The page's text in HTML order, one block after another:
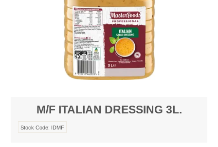
M/F ITALIAN DRESSING 3L.
Stock Code: IDMF